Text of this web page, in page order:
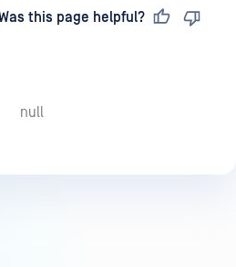
this page helpful?
null